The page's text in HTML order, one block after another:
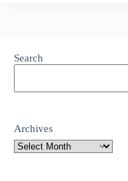
Search
Archives